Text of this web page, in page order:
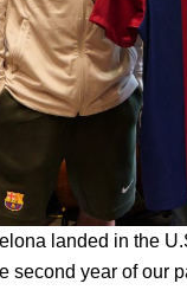
landed in the
second year of our